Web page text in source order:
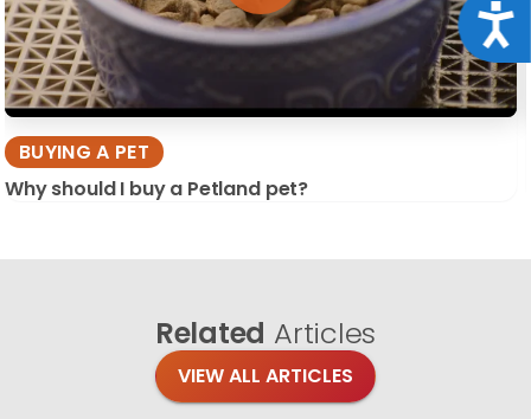
BUYING A PET
Why should I buy a Petland pet?
Related Articles
VIEW ALL ARTICLES